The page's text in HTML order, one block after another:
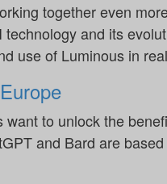
together even
and its
use of Luminous in
to unlock the
and Bard are